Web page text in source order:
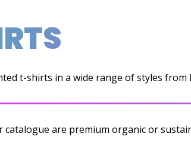
t-shirts in a wide range of styles
catalogue are premium organic or